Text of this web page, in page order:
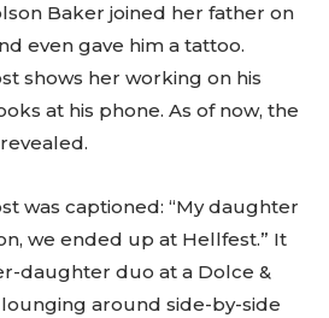
Baker joined her father on
even gave him a tattoo.
shows her working on his
at his phone. As of now, the
was captioned: “My daughter
we ended up at Hellfest.” It
daughter duo at a Dolce &
around side-by-side